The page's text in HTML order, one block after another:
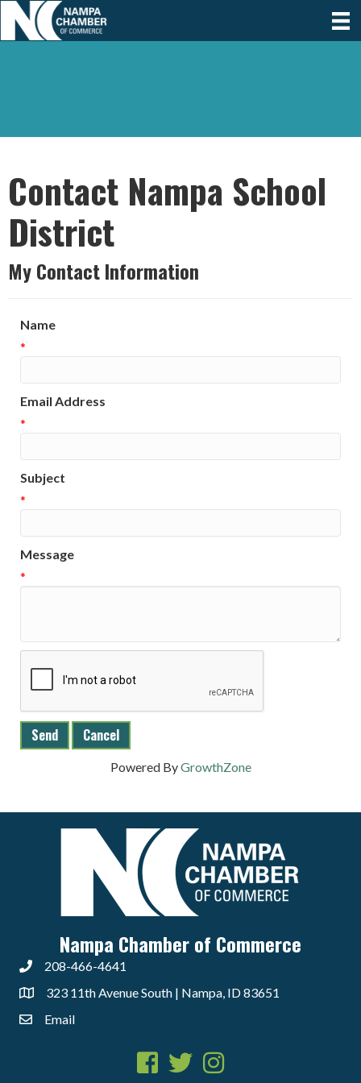
Contact Nampa School
District
My Contact Information
Name
*
Email Address
*
Subject
*
Message
*
Powered ByGrowthZone
Nampa Chamber of Commerce
208-466-4641
323 11th Avenue South | Nampa, ID 83651
Email
Facebook
TwitterInstagram